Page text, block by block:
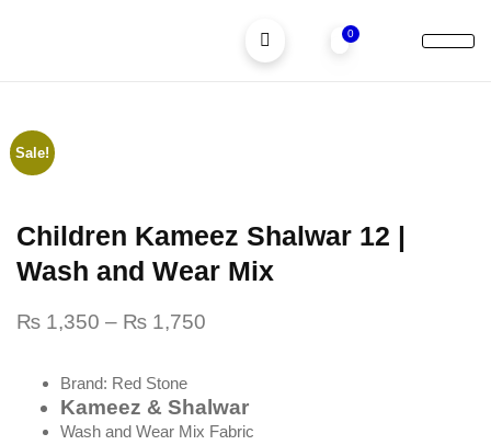
0
Sale!
Children Kameez Shalwar 12 |
Wash and Wear Mix
₨ 1,350 – ₨ 1,750
Brand: Red Stone
Kameez & Shalwar
Wash and Wear Mix Fabric